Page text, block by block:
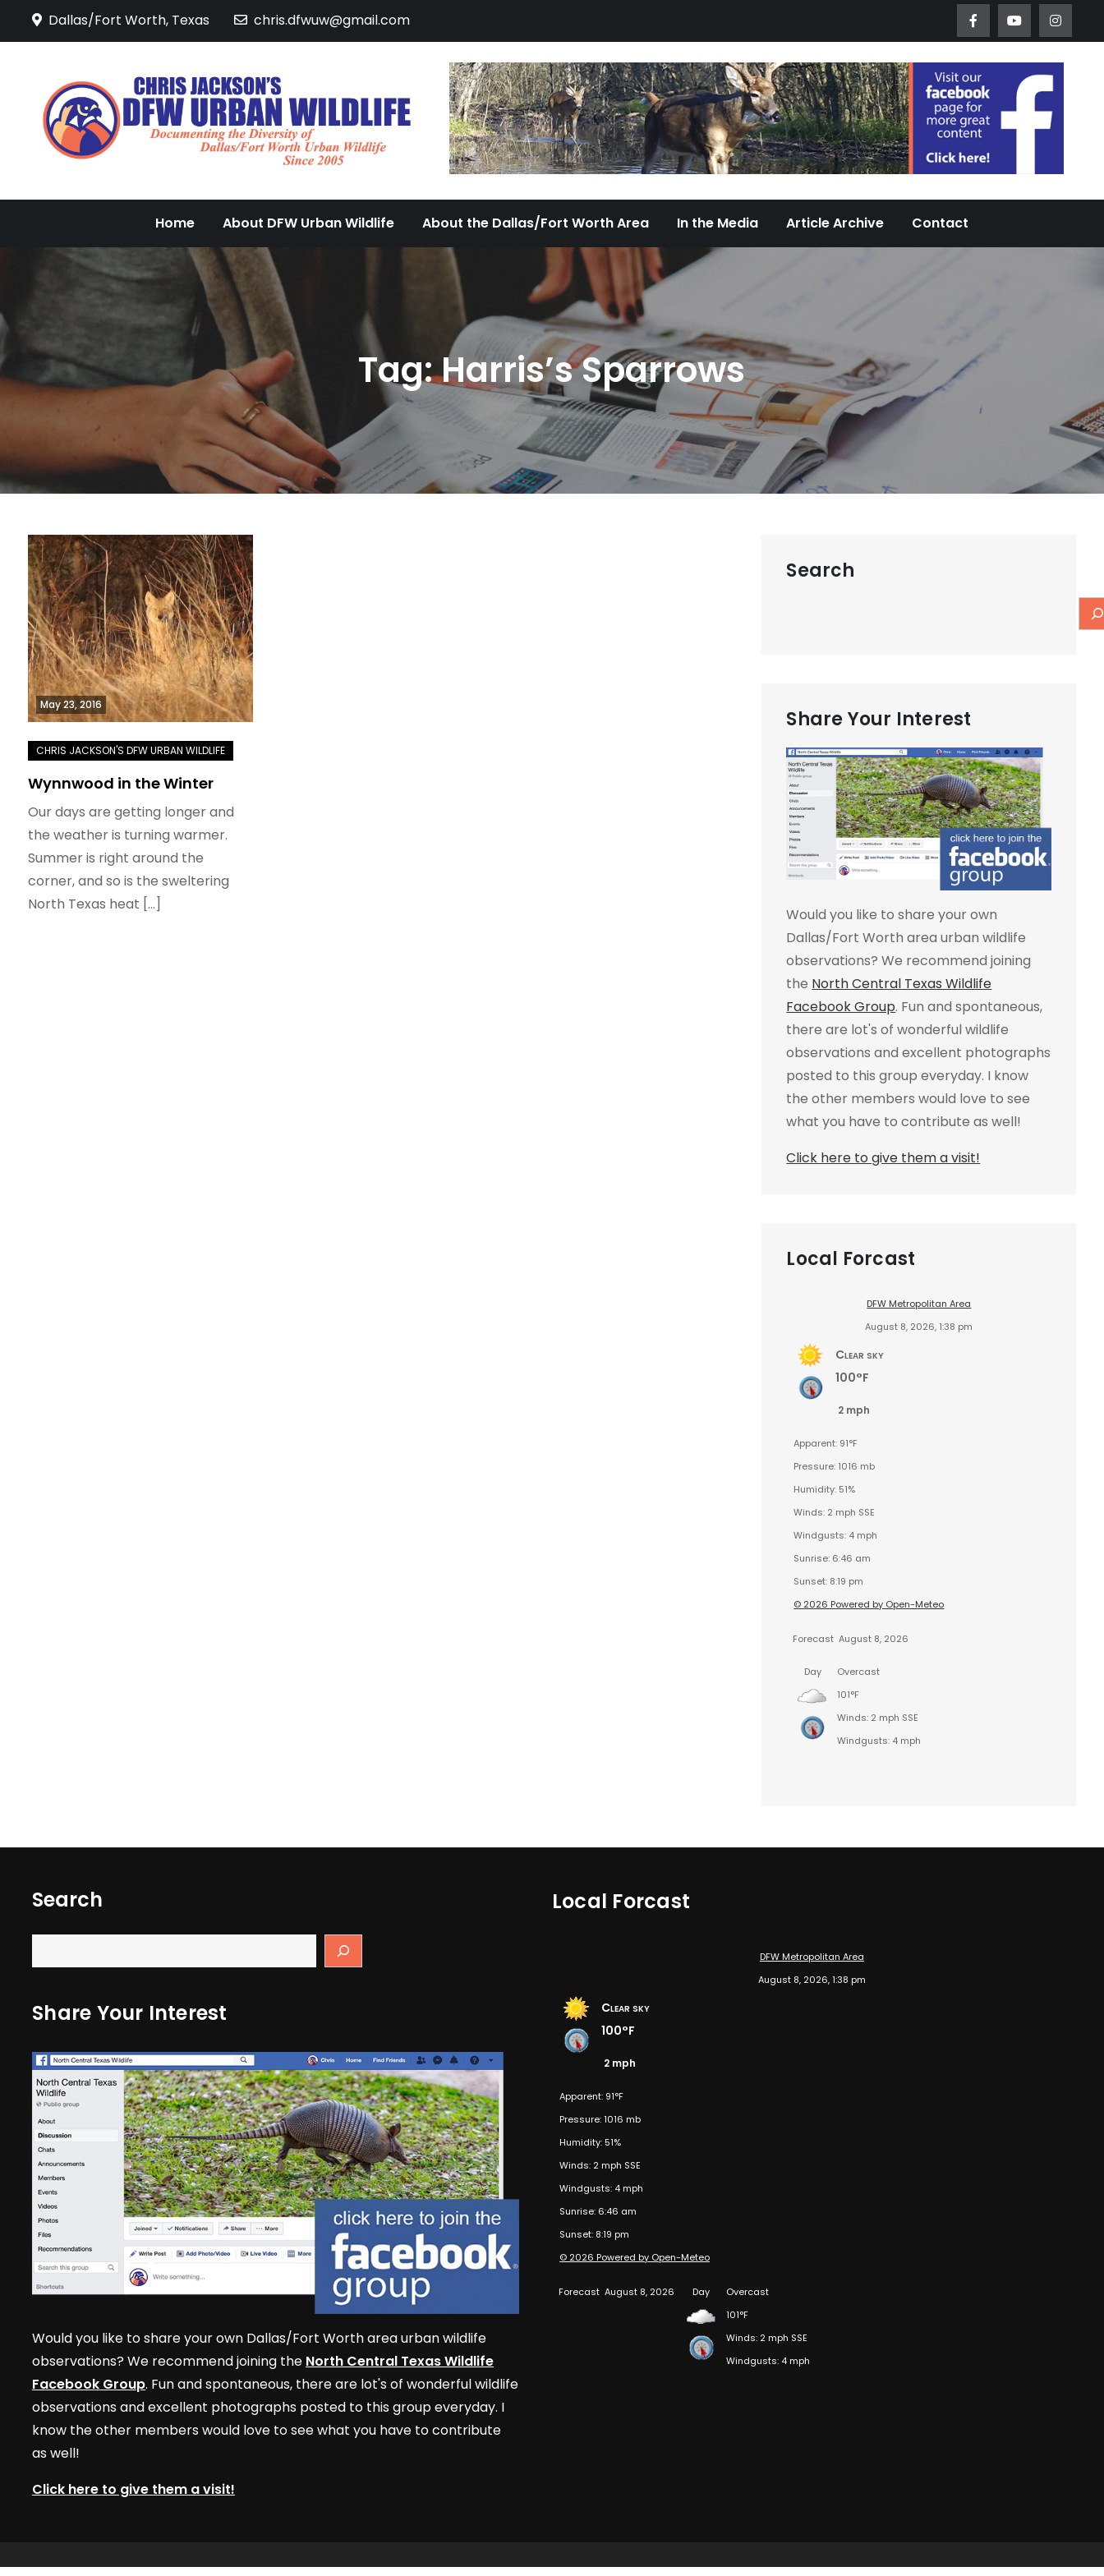
Dallas/Fort Worth, Texas chris.dfwuw@gmail.com
DFW Urban Wildlife
Documenting the Diversity of Dallas/Fort Worth Urban Wildlife Since 2005
Home About DFW Urban Wildlife About the Dallas/Fort Worth Area In the Media Article Archive Contact
Tag:Harris’s Sparrows
May 23, 2016
Wynnwood in the Winter
Our days are getting longer and
the weather is turning warmer.
Summer is right around the
corner, and so is the sweltering
North Texas heat […]
Search
Share Your Interest
Would you like to share your own
Dallas/Fort Worth area urban wildlife
observations? We recommend joining
the North Central Texas Wildlife
Facebook Group. Fun and spontaneous,
there are lot's of wonderful wildlife
observations and excellent photographs
posted to this group everyday. I know
the other members would love to see
what you have to contribute as well!
Click here to give them a visit!
Local Forcast
DFW Metropolitan Area
August 8, 2026, 1:38 pm
Clear sky
100°F
2 mph
Apparent: 91°F
Pressure: 1016 mb
Humidity: 51%
Winds: 2 mph SSE
Windgusts: 4 mph
Sunrise: 6:46 am
Sunset: 8:19 pm
© 2026 Powered by Open-Meteo
Forecast August 8, 2026
Day
Overcast
101°F
Winds: 2 mph SSE
Windgusts: 4 mph
Search
Share Your Interest
Would you like to share your own Dallas/Fort Worth area urban wildlife
observations? We recommend joining the North Central Texas Wildlife
Facebook Group. Fun and spontaneous, there are lot's of wonderful wildlife
observations and excellent photographs posted to this group everyday. I
know the other members would love to see what you have to contribute
as well!
Click here to give them a visit!
Local Forcast
DFW Metropolitan Area
August 8, 2026, 1:38 pm
Clear sky
100°F
2 mph
Apparent: 91°F
Pressure: 1016 mb
Humidity: 51%
Winds: 2 mph SSE
Windgusts: 4 mph
Sunrise: 6:46 am
Sunset: 8:19 pm
© 2026 Powered by Open-Meteo
Forecast August 8, 2026 Day
Overcast
101°F
Winds: 2 mph SSE
Windgusts: 4 mph